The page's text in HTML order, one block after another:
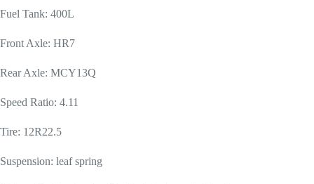
Fuel Tank: 400L
Front Axle: HR7
Rear Axle: MCY13Q
Speed Ratio: 4.11
Tire: 12R22.5
Suspension: leaf spring